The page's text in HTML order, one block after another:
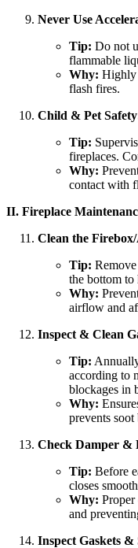
Never Use
Tip: Do not
flammable
Why: Highly
flash fires.
Child & Pet
Tip:
fireplaces.
Why:
contact with
II. Fireplace
Clean the
Tip:
the bottom
Why:
airflow and
Inspect & Clean
Tip:
according to
blockages in
Why:
prevents
Check Damper &
Tip: Before
closes
Why:
and
Inspect Gaskets &